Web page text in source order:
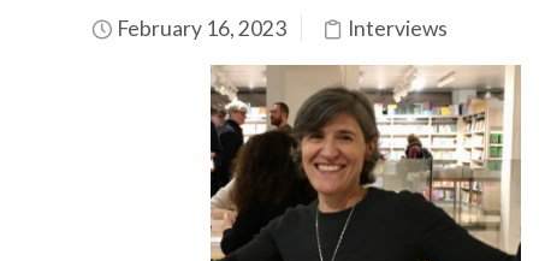
February 16, 2023 Interviews